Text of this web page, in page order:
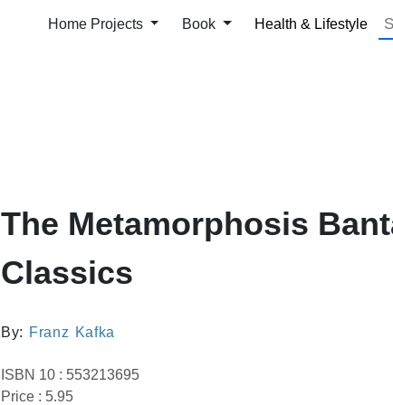
Home Projects Book Health & Lifestyle
The Metamorphosis
Classics
By: Franz Kafka
ISBN 10 : 553213695
Price : 5.95